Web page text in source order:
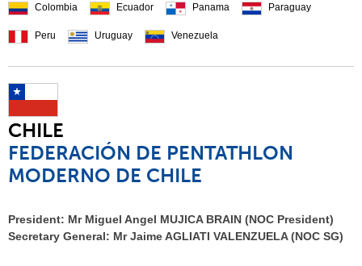
Colombia Ecuador Panama Paraguay
Peru Uruguay Venezuela
CHILE
FEDERACIÓN DE PENTATHLON
MODERNO DE CHILE
President: Mr Miguel Angel MUJICA BRAIN (NOC President)
Secretary General: Mr Jaime AGLIATI VALENZUELA (NOC SG)